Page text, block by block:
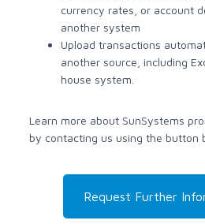
currency rates, or account
another system
Upload transactions
another source, including
house system.
Learn more about SunSystems
by contacting us using the button
Request Further